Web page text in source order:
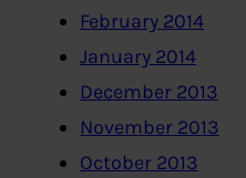
February 2014
January 2014
December 2013
November 2013
October 2013